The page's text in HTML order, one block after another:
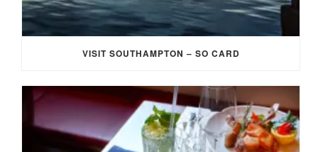
VISIT SOUTHAMPTON – SO CARD